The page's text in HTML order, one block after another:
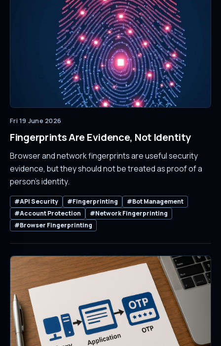
Fri 19 June 2026
Fingerprints Are Evidence, Not Identity
Browser and network fingerprints are useful security
evidence, but they should not be treated as proof of a
person's identity.
#API Security #Fingerprinting
#Bot Management
#Account Protection
#Network Fingerprinting
#Browser Fingerprinting